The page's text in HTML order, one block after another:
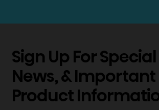
Sign Up For
News, & Important
Product